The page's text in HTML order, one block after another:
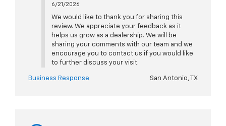
6/21/2026
We would like to thank you for sharing this
review. We appreciate your feedback as it
helps us grow as a dealership. We will be
sharing your comments with our team and we
encourage you to contact us if you would like
to further discuss your visit.
Business Response San Antonio, TX